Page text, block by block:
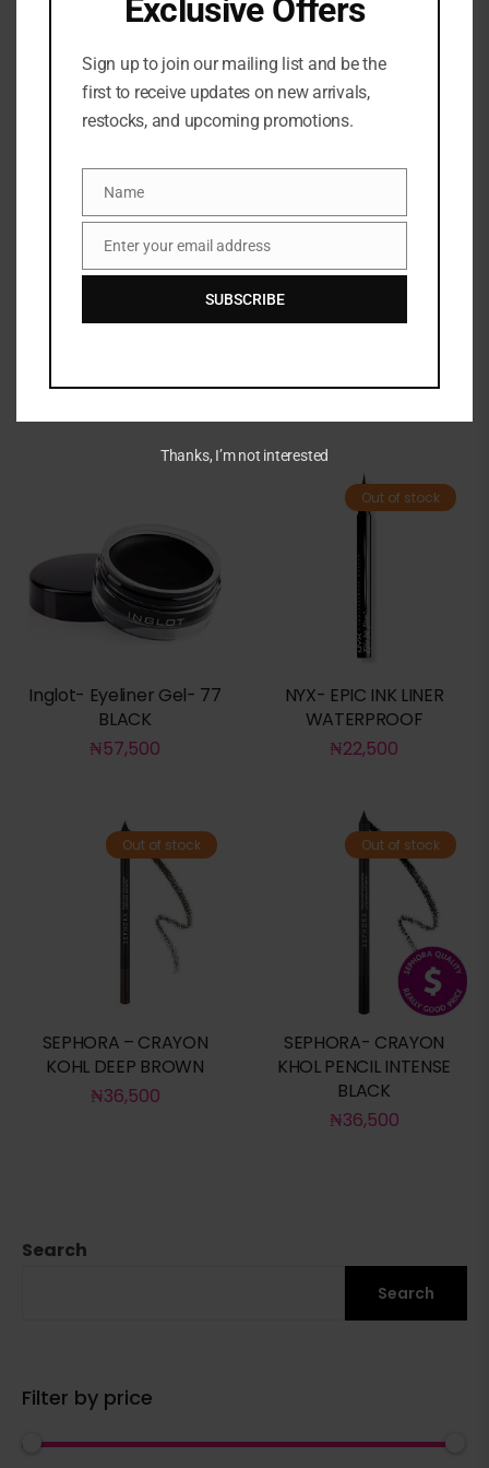
Search
Search
Filter by price
Maybelline Tattoo Studio
Sharpenable Gel Pencil
TOO FACED KILLER LINER
Inglot- Eyeliner Gel- 77
BLACK
₦57,500
Out of stock
NYX- EPIC INK LINER
WATERPROOF
₦22,500
Out of stock
SEPHORA – CRAYON
KOHL DEEP BROWN
₦36,500
Out of stock
SEPHORA- CRAYON
KHOL PENCIL INTENSE
BLACK
₦36,500
Exclusive Offers
Sign up to join our mailing list and be the
first to receive updates on new arrivals,
restocks, and upcoming promotions.
Name
Name
Email
Enter your email address
SUBSCRIBE
Thanks, I’m not interested